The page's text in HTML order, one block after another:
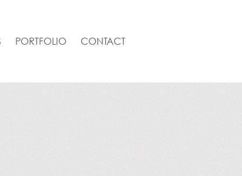
PORTFOLIO CONTACT